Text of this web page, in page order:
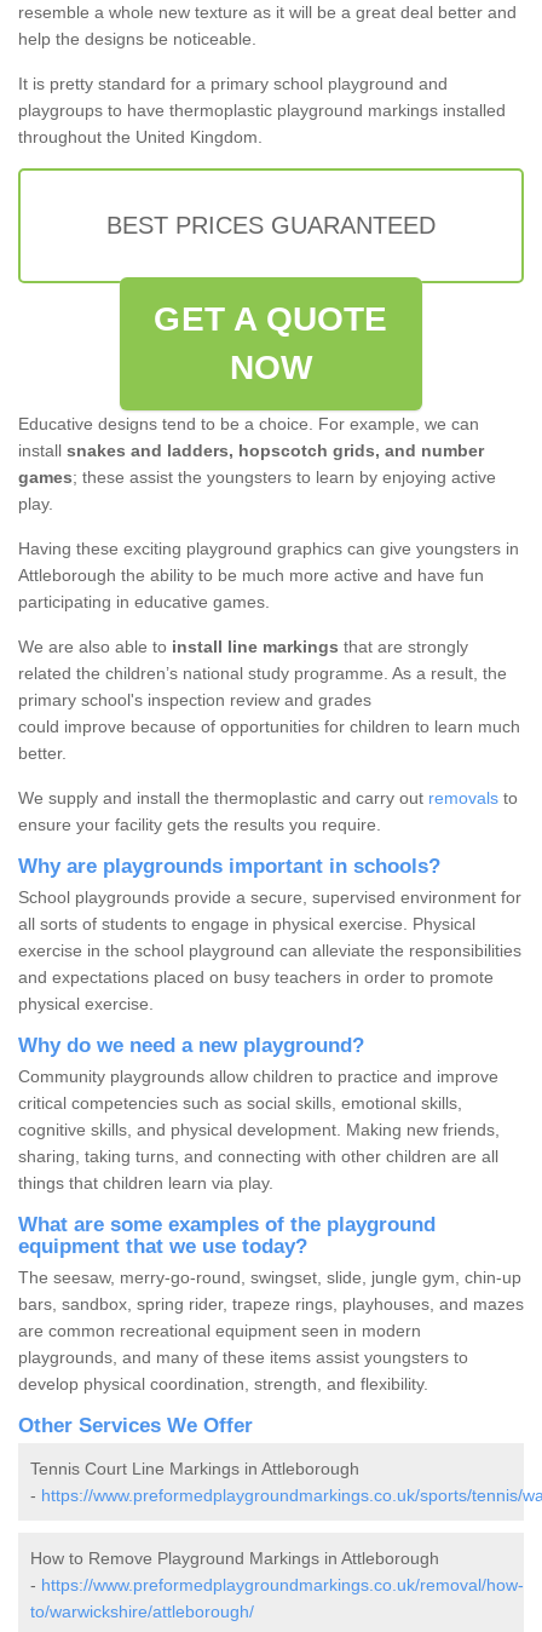
resemble a whole new texture as it will be a great deal better and
help the designs be noticeable.
It is pretty standard for a primary school playground and
playgroups to have thermoplastic playground markings installed
throughout the United Kingdom.
BEST PRICES GUARANTEED
GET A QUOTE
NOW
Educative designs tend to be a choice. For example, we can
install snakes and ladders, hopscotch grids, and number
games; these assist the youngsters to learn by enjoying active
play.
Having these exciting playground graphics can give youngsters in
Attleborough the ability to be much more active and have fun
participating in educative games.
We are also able to install line markings that are strongly
related the children’s national study programme. As a result, the
primary school's inspection review and grades
could improve because of opportunities for children to learn much
better.
We supply and install the thermoplastic and carry out removals to
ensure your facility gets the results you require.
Why are playgrounds important in schools?
School playgrounds provide a secure, supervised environment for
all sorts of students to engage in physical exercise. Physical
exercise in the school playground can alleviate the responsibilities
and expectations placed on busy teachers in order to promote
physical exercise.
Why do we need a new playground?
Community playgrounds allow children to practice and improve
critical competencies such as social skills, emotional skills,
cognitive skills, and physical development. Making new friends,
sharing, taking turns, and connecting with other children are all
things that children learn via play.
What are some examples of the playground
equipment that we use today?
The seesaw, merry-go-round, swingset, slide, jungle gym, chin-up
bars, sandbox, spring rider, trapeze rings, playhouses, and mazes
are common recreational equipment seen in modern
playgrounds, and many of these items assist youngsters to
develop physical coordination, strength, and flexibility.
Other Services We Offer
Tennis Court Line Markings in Attleborough
- https://www.preformedplaygroundmarkings.co.uk/sports/tennis/
How to Remove Playground Markings in Attleborough
- https://www.preformedplaygroundmarkings.co.uk/removal/how-
to/warwickshire/attleborough/